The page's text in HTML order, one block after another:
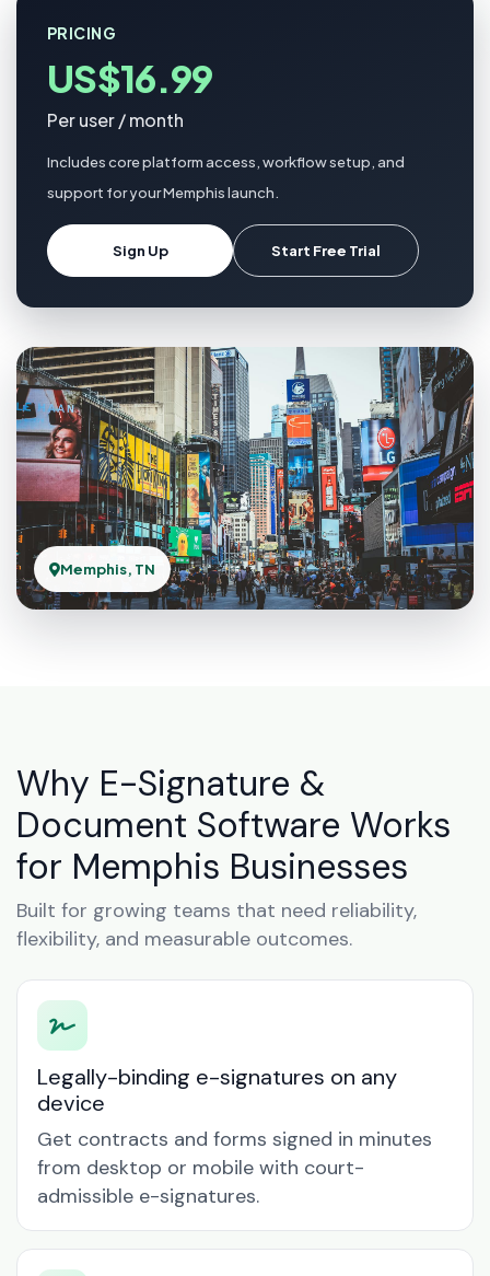
PRICING
US$16.99
Per user / month
Includes core platform access, workflow setup, and
support for your Memphis launch.
Sign Up Start Free Trial
Memphis, TN
Why E-Signature &
Document Software Works
for Memphis Businesses
Built for growing teams that need reliability,
flexibility, and measurable outcomes.
Legally-binding e-signatures on any
device
Get contracts and forms signed in minutes
from desktop or mobile with court-
admissible e-signatures.